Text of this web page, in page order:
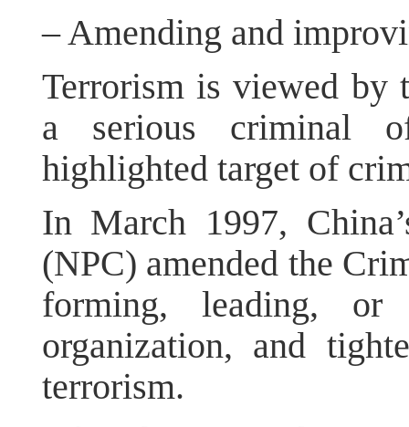
– Amending and
Terrorism is viewed by
a serious criminal
highlighted target of
In March 1997,
(NPC) amended the
forming, leading,
organization, and
terrorism.